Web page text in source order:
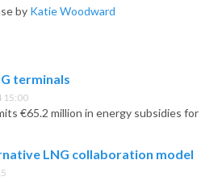
by Katie Woodward
terminals
15:00
€65.2 million in energy subsidies for
LNG collaboration model